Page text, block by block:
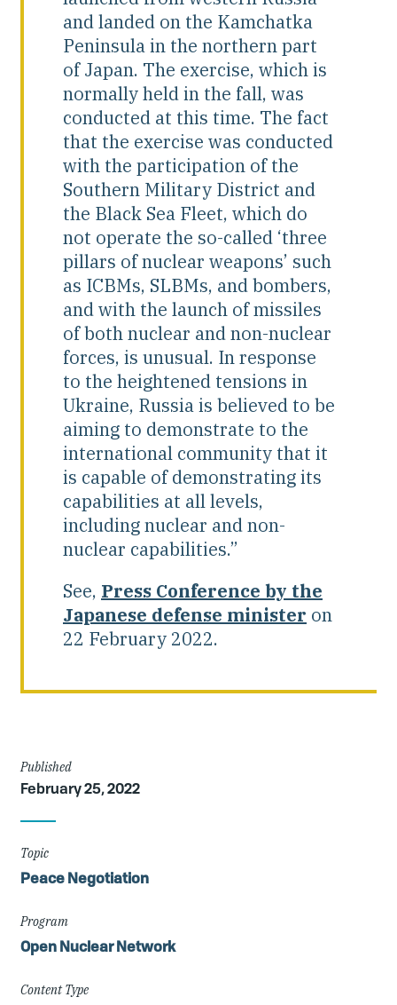
and landed on the Kamchatka
Peninsula in the northern part
of Japan. The exercise, which is
normally held in the fall, was
conducted at this time. The fact
that the exercise was conducted
with the participation of the
Southern Military District and
the Black Sea Fleet, which do
not operate the so-called ‘three
pillars of nuclear weapons’ such
as ICBMs, SLBMs, and bombers,
and with the launch of missiles
of both nuclear and non-nuclear
forces, is unusual. In response
to the heightened tensions in
Ukraine, Russia is believed to be
aiming to demonstrate to the
international community that it
is capable of demonstrating its
capabilities at all levels,
including nuclear and non-
nuclear capabilities.”
See, Press Conference by the
Japanese defense minister on
22 February 2022.
Article
Details
Published
February 25, 2022
Topic
Peace Negotiation
Program
Open Nuclear Network
Content Type